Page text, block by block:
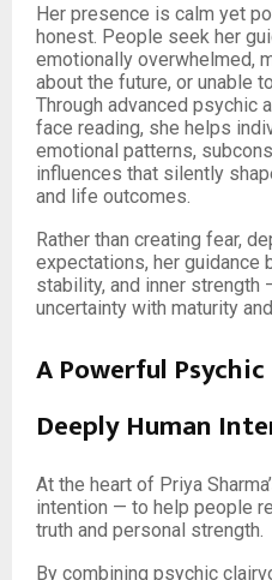
Her presence is calm yet
honest. People seek her
emotionally overwhelmed,
about the future, or unable
Through advanced psychic
face reading, she helps
emotional patterns,
influences that silently
and life outcomes.
Rather than creating fear,
expectations, her guidance
stability, and inner
uncertainty with maturity
A Powerful
Deeply Human
At the heart of Priya
intention — to help people
truth and personal strength.
By combining psychic